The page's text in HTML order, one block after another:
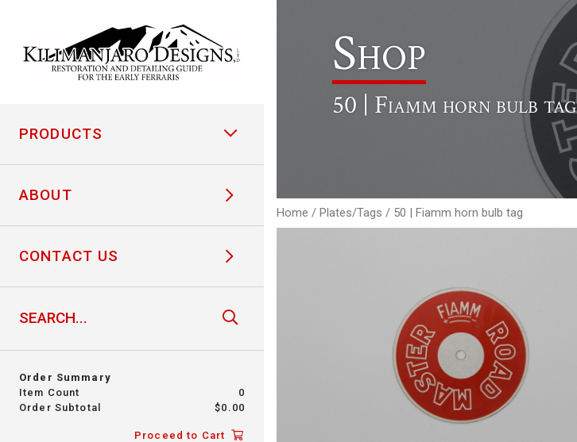
PRODUCTS
ABOUT
CONTACT US
Order Summary
Item Count
0
Order Subtotal
$0.00
Proceed to Cart
Shop
50 | Fiamm horn bulb tag
Home / Plates/Tags / 50 | Fiamm horn bulb tag